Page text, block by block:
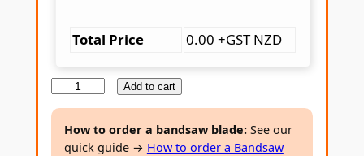
Total Price 0.00 +GST NZD
C
Add to cart
How to order a bandsaw blade:See our
quick guide → How to order a Bandsaw